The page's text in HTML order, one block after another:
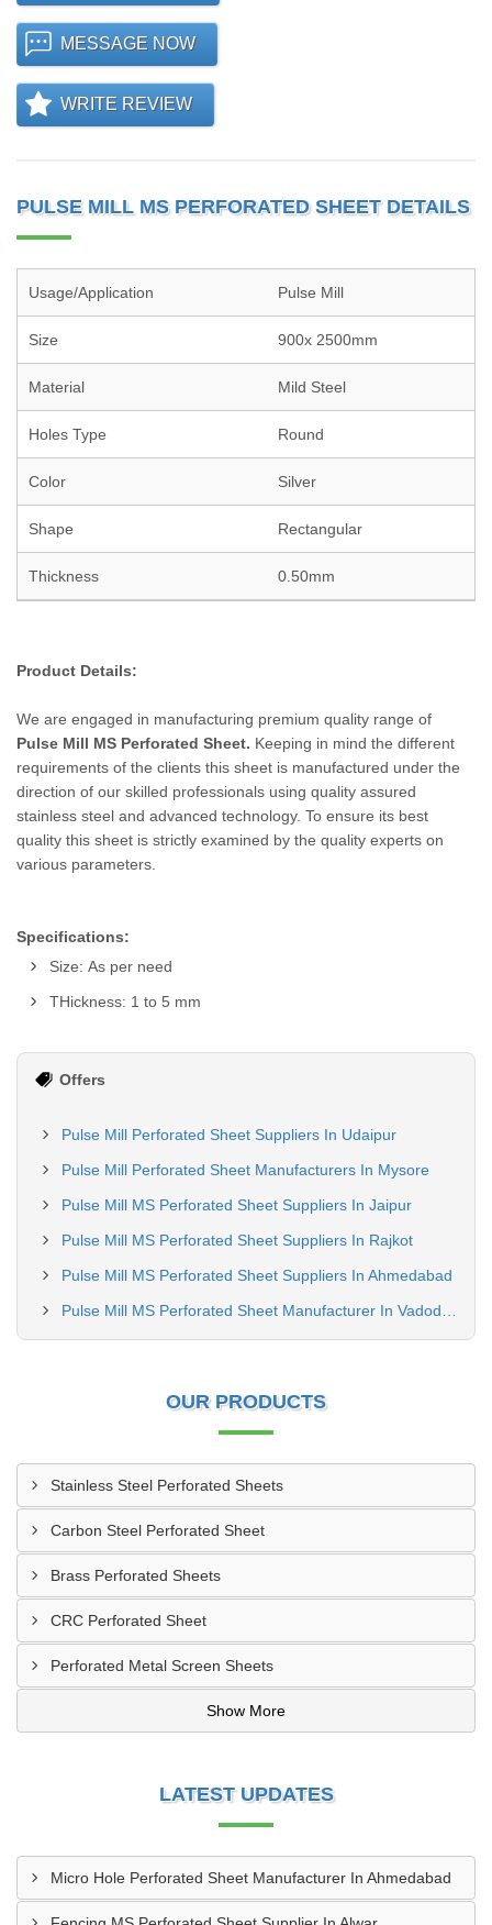
MESSAGE NOW
WRITE REVIEW
PULSE MILL MS PERFORATED SHEET DETAILS
Usage/Application Pulse Mill
Size 900x 2500mm
Material Mild Steel
Holes Type Round
Color Silver
Shape Rectangular
Thickness 0.50mm
Product Details:
We are engaged in manufacturing premium quality range of
Pulse Mill MS Perforated Sheet. Keeping in mind the different
requirements of the clients this sheet is manufactured under the
direction of our skilled professionals using quality assured
stainless steel and advanced technology. To ensure its best
quality this sheet is strictly examined by the quality experts on
various parameters.
Specifications:
Size: As per need
THickness: 1 to 5 mm
Offers
Pulse Mill Perforated Sheet Suppliers In Udaipur
Pulse Mill Perforated Sheet Manufacturers In Mysore
Pulse Mill MS Perforated Sheet Suppliers In Jaipur
Pulse Mill MS Perforated Sheet Suppliers In Rajkot
Pulse Mill MS Perforated Sheet Suppliers In Ahmedabad
OUR PRODUCTS
Stainless Steel Perforated Sheets
Carbon Steel Perforated Sheet
Brass Perforated Sheets
CRC Perforated Sheet
Perforated Metal Screen Sheets
Show More
LATEST UPDATES
Micro Hole Perforated Sheet Manufacturer In Ahmedabad